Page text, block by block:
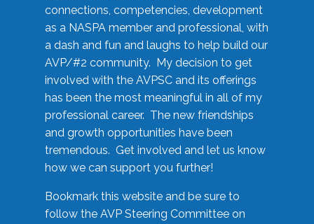
connections, competencies, development
as a NASPA member and professional, with
a dash and fun and laughs to help build our
AVP/#2 community. My decision to get
involved with the AVPSC and its offerings
has been the most meaningful in all of my
professional career. The new friendships
and growth opportunities have been
tremendous. Get involved and let us know
how we can support you further!
Bookmark this website and be sure to
follow the AVP Steering Committee on